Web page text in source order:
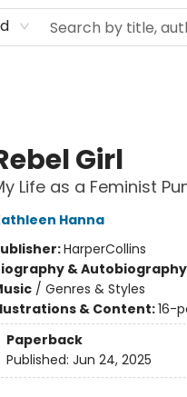
Girl
Life as a Feminist
Hanna
HarperCollins
& Autobiography
/ Genres & Styles
& Content:16-
Paperback
Published: Jun 24, 2025